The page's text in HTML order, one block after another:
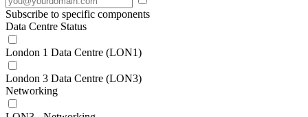
Subscribe to specific components
Data Centre Status
London 1 Data Centre (LON1)
London 3 Data Centre (LON3)
Networking